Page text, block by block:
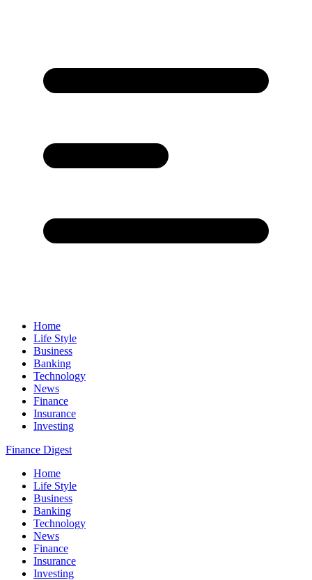
Home
Life Style
Business
Banking
Technology
News
Finance
Insurance
Investing
Finance Digest
Home
Life Style
Business
Banking
Technology
News
Finance
Insurance
Investing